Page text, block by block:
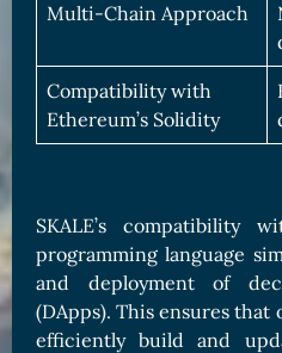
Multi-Chain Approach
Compatibility with
Ethereum’s Solidity
SKALE’s compatibility
programming language
and deployment of
(DApps). This ensures that
efficiently build and